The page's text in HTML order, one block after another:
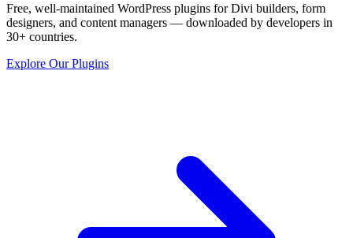
Free, well-maintained WordPress plugins for Divi builders, form
designers, and content managers — downloaded by developers in
30+ countries.
Explore Our Plugins